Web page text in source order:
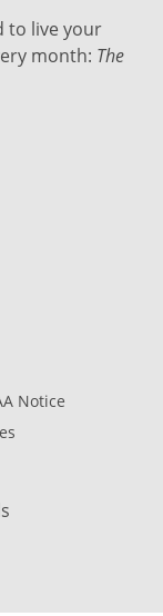
Notice
to live your
month: The